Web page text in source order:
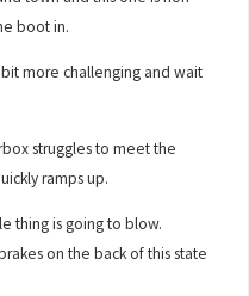
boot in.
more challenging and wait
struggles to meet the
ramps up.
thing is going to blow.
on the back of this state